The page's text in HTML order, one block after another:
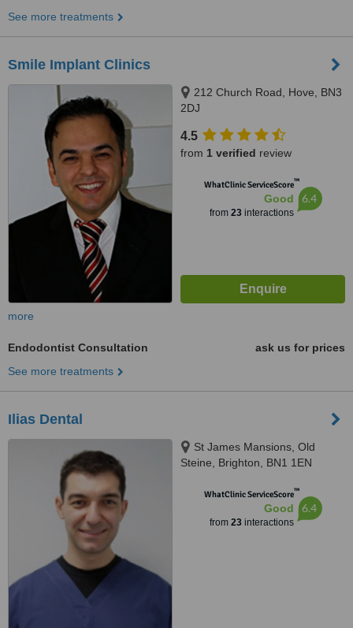
See more treatments
Smile Implant Clinics
212 Church Road, Hove, BN3
2DJ
4.5
from 1 verified review
WhatClinic ServiceScore™
Good
from 23interactions
6.4
more
Endodontist Consultation
ask us for prices
See more treatments
Ilias Dental
St James Mansions, Old
Steine, Brighton, BN1 1EN
WhatClinic ServiceScore™
Good
from 23interactions
6.4